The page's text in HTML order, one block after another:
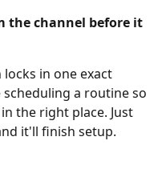
the channel before it
in one exact
a routine so
the right place. Just
it'll finish setup.